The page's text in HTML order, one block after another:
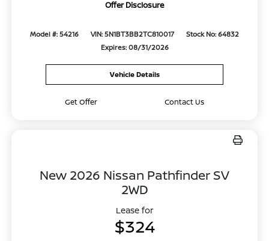
Offer Disclosure
Model #: 54216 VIN: 5N1BT3BB2TC810017
Stock No: 64832
Expires: 08/31/2026
Vehicle Details
Get Offer Contact Us
New 2026 Nissan Pathfinder SV
2WD
Lease for
$324